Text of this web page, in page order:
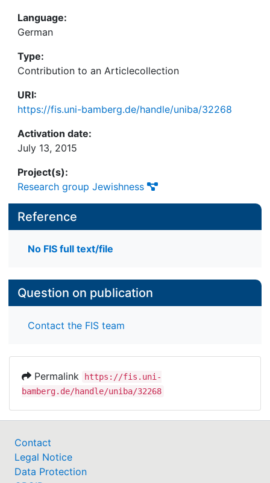
Language:
German
Type:
Contribution to an Articlecollection
URI:
https://fis.uni-bamberg.de/handle/uniba/32268
Activation date:
July 13, 2015
Project(s):
Research group Jewishness
Reference
No FIS full text/file
Question on publication
Contact the FIS team
Permalink
https://fis.uni-
bamberg.de/handle/uniba/32268
Contact
Legal Notice
Data Protection